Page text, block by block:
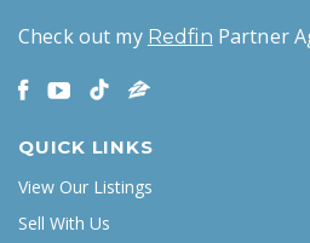
Check out my Redfin Partner
QUICK LINKS
View Our Listings
Sell With Us